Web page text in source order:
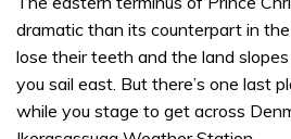
dramatic than its counterpart in
lose their teeth and the land
you sail east. But there’s one last
while you stage to get across